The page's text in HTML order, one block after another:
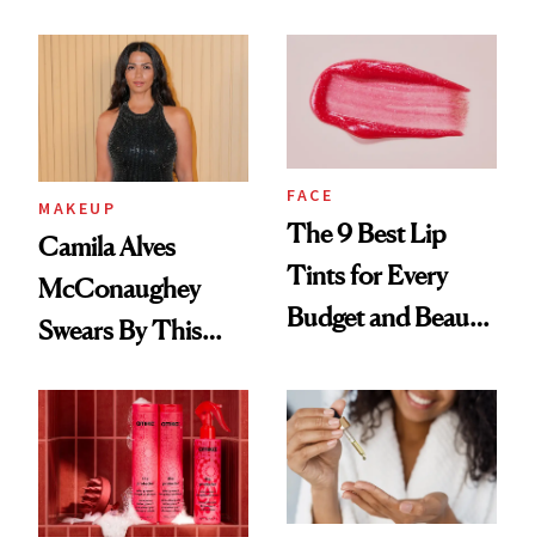
MAKEUP
Camila Alves
McConaughey
Swears By This
Ritual That's
Trending Big Right
Now
FACE
The 9 Best Lip
Tints for Every
Budget and Beauty